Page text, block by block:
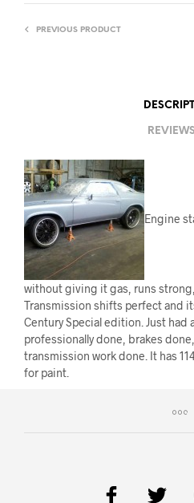
PREVIOUS PRODUCT
Engine
without giving it gas, runs
Transmission shifts perfect and
Century Special edition. Just had
professionally done, brakes
transmission work done. It has
for paint.